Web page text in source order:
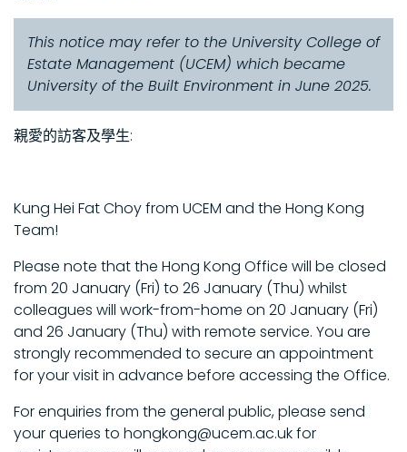
This notice may refer to the University College of
Estate Management (UCEM) which became
University of the Built Environment in June 2025.
親愛的訪客及學生:
Kung Hei Fat Choy from UCEM and the Hong Kong
Team!
Please note that the Hong Kong Office will be closed
from 20 January (Fri) to 26 January (Thu) whilst
colleagues will work-from-home on 20 January (Fri)
and 26 January (Thu) with remote service. You are
strongly recommended to secure an appointment
for your visit in advance before accessing the Office.
For enquiries from the general public, please send
your queries to hongkong@ucem.ac.uk for